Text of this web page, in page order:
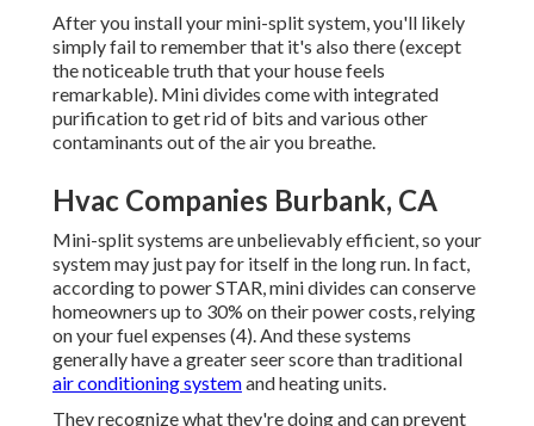
After you install your mini-split system, you'll likely
simply fail to remember that it's also there (except
the noticeable truth that your house feels
remarkable). Mini divides come with integrated
purification to get rid of bits and various other
contaminants out of the air you breathe.
Hvac Companies Burbank, CA
Mini-split systems are unbelievably efficient, so your
system may just pay for itself in the long run. In fact,
according to power STAR, mini divides can conserve
homeowners up to 30% on their power costs, relying
on your fuel expenses (4). And these systems
generally have a greater seer score than traditional
air conditioning systemand heating units.
They recognize what they're doing and can prevent